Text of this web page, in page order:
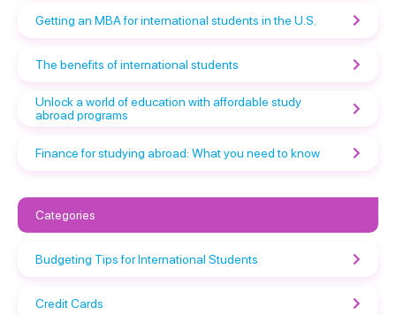
Getting an MBA for international students in the U.S.
The benefits of international students
Unlock a world of education with affordable study
abroad programs
Finance for studying abroad: What you need to know
Categories
Budgeting Tips for International Students
Credit Cards